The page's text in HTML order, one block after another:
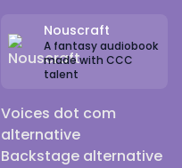
Nouscraft
A fantasy audiobook
made with CCC
talent
Voices dot com
alternative
Backstage alternative